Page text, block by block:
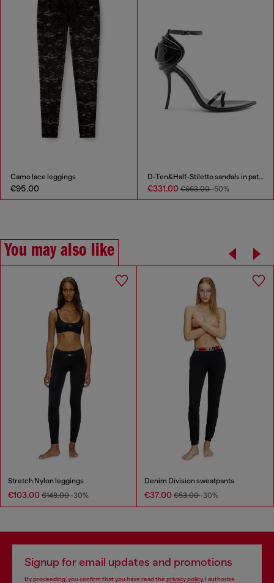
Camo lace leggings
€95.00
D-Ten&Half-Stiletto sandals in patent leather
€331.00€663.00-50%
You may also like
Stretch Nylon leggings
€103.00 €148.00-30%
Denim Division sweatpants
€37.00 €53.00-30%
Signup for email updates and promotions
By proceeding, you confirm that you have read the privacy policy, I authorize